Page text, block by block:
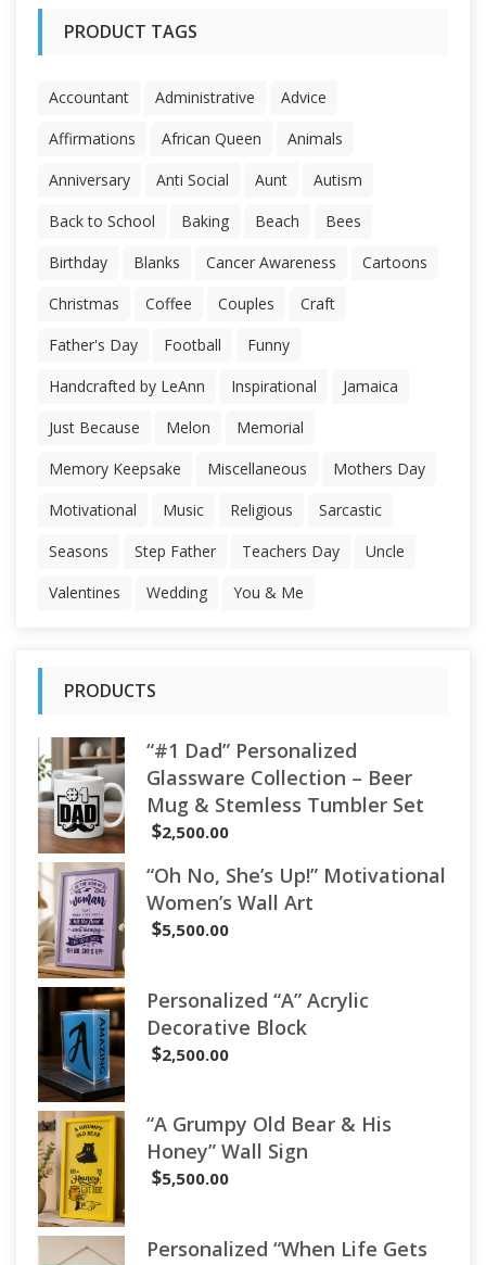
PRODUCT TAGS
Accountant Administrative
Advice
Affirmations
African Queen
Animals
Anniversary
Anti Social Aunt
Autism
Back to School
Baking Beach
Bees
Birthday
Blanks Cancer Awareness
Cartoons
Christmas
Coffee Couples
Craft
Father's Day
Football
Funny
Handcrafted by LeAnn
Inspirational
Jamaica
Just Because
Melon
Memorial
Memory Keepsake
Miscellaneous
Mothers Day
Motivational
Music Religious
Sarcastic
Seasons
Step Father Teachers Day
Uncle
Valentines
Wedding You & Me
PRODUCTS
“#1 Dad” Personalized
Glassware Collection – Beer
Mug & Stemless Tumbler Set
$2,500.00
“Oh No, She’s Up!” Motivational
Women’s Wall Art
$5,500.00
Personalized “A” Acrylic
Decorative Block
$2,500.00
“A Grumpy Old Bear & His
Honey” Wall Sign
$5,500.00
Personalized “When Life Gets